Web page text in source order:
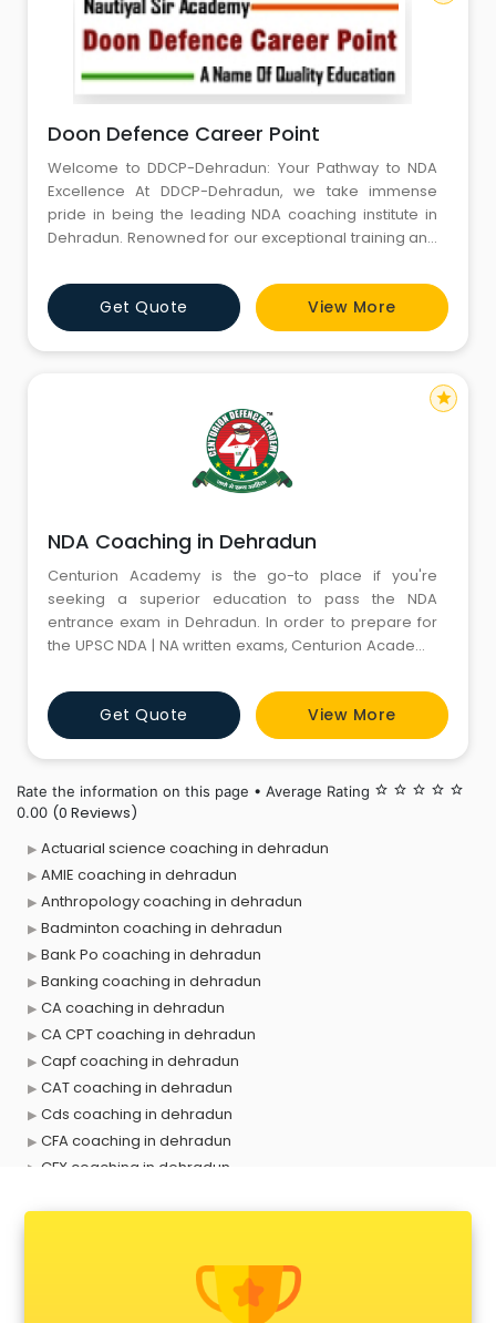
Doon Defence Career Point
Welcome to DDCP-Dehradun: Your Pathway to NDA
Excellence At DDCP-Dehradun, we take immense
pride in being the leading NDA coaching institute in
Dehradun. Renowned for our exceptional training and
aspiring candidates to achieve their dreams of joining
the National Defence Academy. With a perfect blend
of experienced mentors, cutting-edge teaching
methods, and a motiva
Get Quote View More
NDA Coaching in Dehradun
Centurion Academy is the go-to place if you're
seeking a superior education to pass the NDA
entrance exam in Dehradun. In order to prepare for
the UPSC NDA | NA written exams, Centurion Academy
defence Academy, the finest NDA coaching in
Dehradun, is well-skilled and experienced in teaching
NDA exams. Every student who chooses coaching with
Centurion feels secure
Get Quote View More
star
Rate the information on this page • Average Rating star_border star_border star_border star_border star_border
0.00 (0 Reviews)
Actuarial science coaching in dehradun
AMIE coaching in dehradun
Anthropology coaching in dehradun
Badminton coaching in dehradun
Bank Po coaching in dehradun
Banking coaching in dehradun
CA coaching in dehradun
CA CPT coaching in dehradun
Capf coaching in dehradun
CAT coaching in dehradun
Cds coaching in dehradun
CFA coaching in dehradun
CFX coaching in dehradun
Cmat coaching in dehradun
Cricket coaching in dehradun